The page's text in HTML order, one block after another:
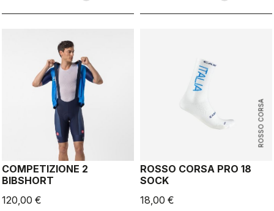
COMPETIZIONE 2
BIBSHORT
120,00 €
ROSSO CORSA
ROSSO CORSA PRO 18
SOCK
18,00 €